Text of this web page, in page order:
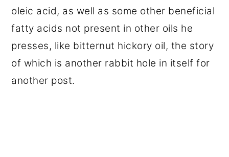
oleic acid, as well as some other beneficial
fatty acids not present in other oils he
presses, like bitternut hickory oil, the story
of which is another rabbit hole in itself for
another post.